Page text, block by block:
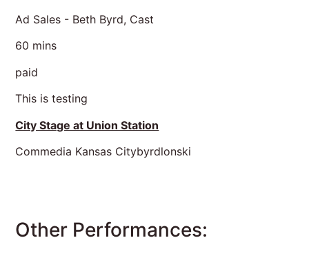
Ad Sales - Beth Byrd, Cast
60 mins
paid
This is testing
City Stage at Union Station
Commedia Kansas Citybyrdlonski
Other Performances: